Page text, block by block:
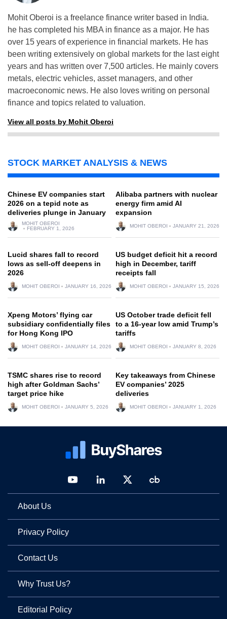
Mohit Oberoi is a freelance finance writer based in India.
he has completed his MBA in finance as a major. He has
over 15 years of experience in financial markets. He has
been writing extensively on global markets for the last eight
years and has written over 7,500 articles. He mainly covers
metals, electric vehicles, asset managers, and other
macroeconomic news. He also loves writing on personal
finance and topics related to valuation.
View all posts by Mohit Oberoi
STOCK MARKET ANALYSIS & NEWS
Chinese EV companies start
2026 on a tepid note as
deliveries plunge in January
MOHIT OBEROI
FEBRUARY 1, 2026
Alibaba partners with nuclear
energy firm amid AI
expansion
MOHIT OBEROI JANUARY 21, 2026
Lucid shares fall to record
lows as sell-off deepens in
2026
MOHIT OBEROI JANUARY 16, 2026
US budget deficit hit a record
high in December, tariff
receipts fall
MOHIT OBEROI JANUARY 15, 2026
Xpeng Motors’ flying car
subsidiary confidentially files
for Hong Kong IPO
MOHIT OBEROI JANUARY 14, 2026
US October trade deficit fell
to a 16-year low amid Trump’s
tariffs
MOHIT OBEROI JANUARY 8, 2026
TSMC shares rise to record
high after Goldman Sachs’
target price hike
MOHIT OBEROI JANUARY 5, 2026
Key takeaways from Chinese
EV companies’ 2025
deliveries
MOHIT OBEROI JANUARY 1, 2026
About Us
Privacy Policy
Contact Us
Why Trust Us?
Editorial Policy